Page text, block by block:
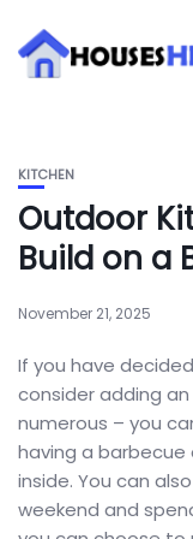
KITCHEN
Outdoor
Build on a
November 21, 2025
If you have
consider adding
numerous – you
having a barbecue
inside. You can
weekend and